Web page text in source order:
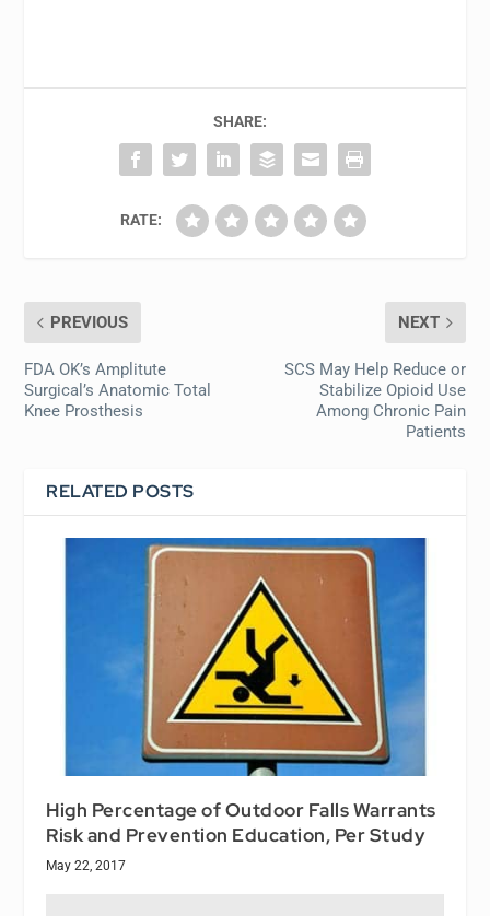
SHARE:
RATE:
PREVIOUS
FDA OK’s Amplitute
Surgical’s Anatomic Total
Knee Prosthesis
NEXT
SCS May Help Reduce or
Stabilize Opioid Use
Among Chronic Pain
Patients
RELATED POSTS
High Percentage of Outdoor Falls Warrants
Risk and Prevention Education, Per Study
May 22, 2017